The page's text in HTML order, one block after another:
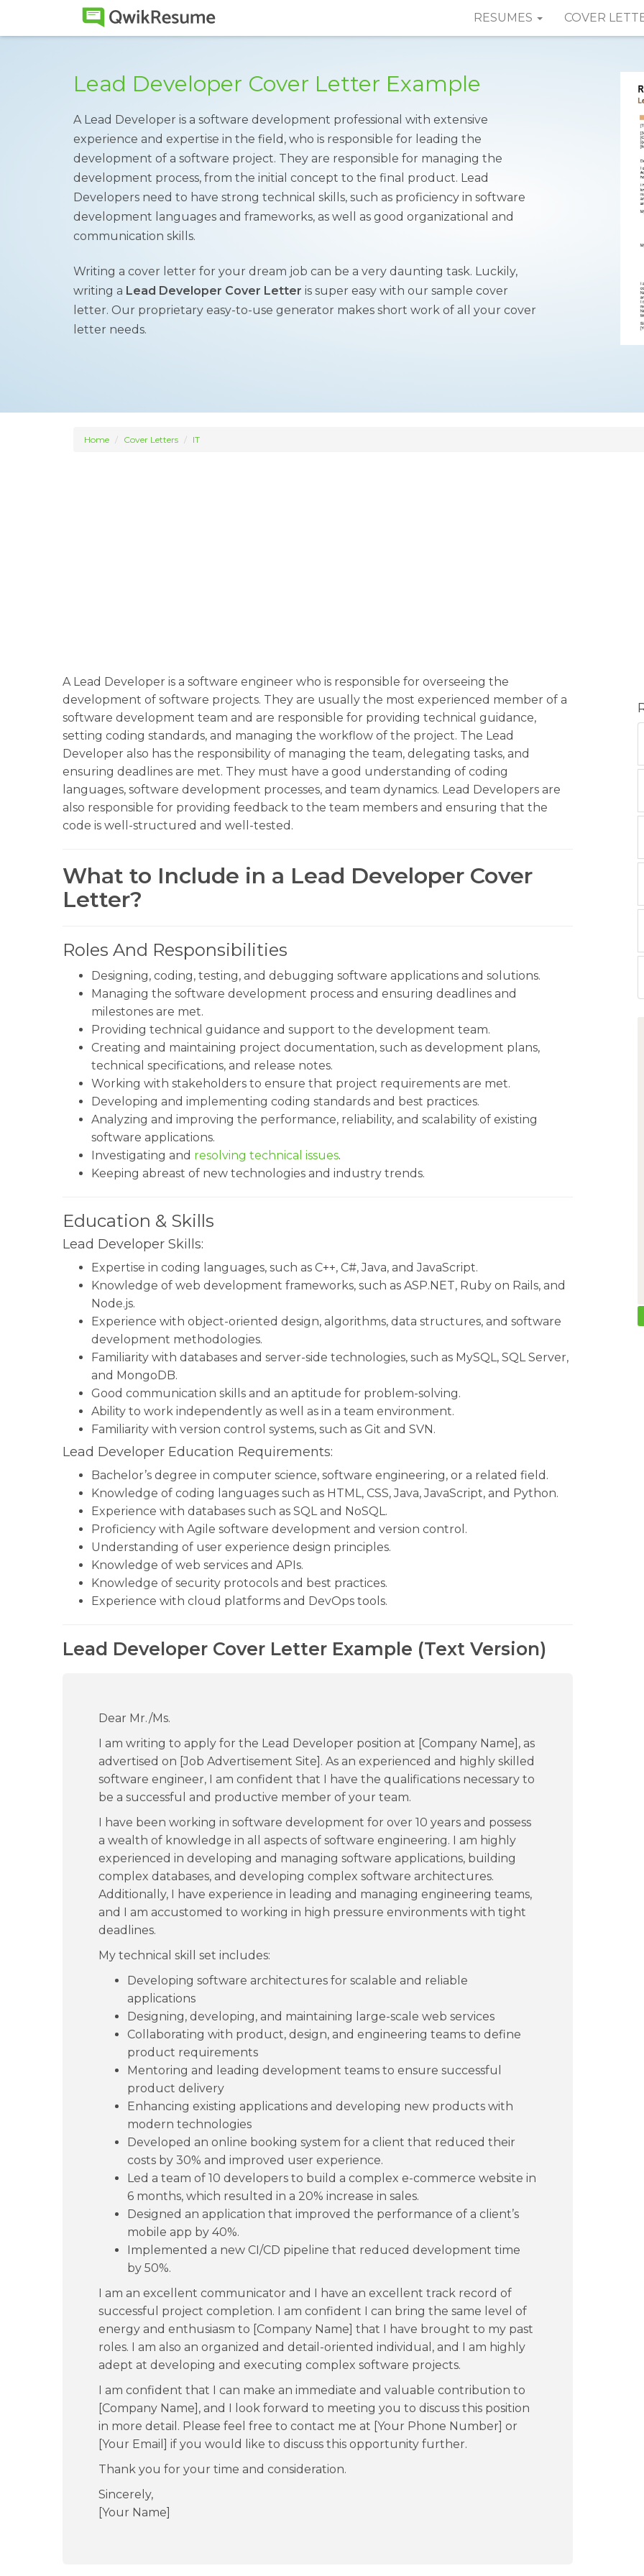
RESUMES COVER
Lead Developer Cover Letter Example
A Lead Developer is a software development professional with extensive
experience and expertise in the field, who is responsible for leading the
development of a software project. They are responsible for managing the
development process, from the initial concept to the final product. Lead
Developers need to have strong technical skills, such as proficiency in software
development languages and frameworks, as well as good organizational and
communication skills.
Writing a cover letter for your dream job can be a very daunting task. Luckily,
writing a Lead Developer Cover Letter is super easy with our sample cover
letter. Our proprietary easy-to-use generator makes short work of all your cover
letter needs.
Home Cover Letters IT
A Lead Developer is a software engineer who is responsible for overseeing the
development of software projects. They are usually the most experienced member of a
software development team and are responsible for providing technical guidance,
setting coding standards, and managing the workflow of the project. The Lead
Developer also has the responsibility of managing the team, delegating tasks, and
ensuring deadlines are met. They must have a good understanding of coding
languages, software development processes, and team dynamics. Lead Developers are
also responsible for providing feedback to the team members and ensuring that the
code is well-structured and well-tested.
What to Include in a Lead Developer Cover
Letter?
Roles And Responsibilities
Designing, coding, testing, and debugging software applications and solutions.
Managing the software development process and ensuring deadlines and
milestones are met.
Providing technical guidance and support to the development team.
Creating and maintaining project documentation, such as development plans,
technical specifications, and release notes.
Working with stakeholders to ensure that project requirements are met.
Developing and implementing coding standards and best practices.
Analyzing and improving the performance, reliability, and scalability of existing
software applications.
Investigating and resolving technical issues.
Keeping abreast of new technologies and industry trends.
Education & Skills
Lead Developer Skills:
Expertise in coding languages, such as C++, C#, Java, and JavaScript.
Knowledge of web development frameworks, such as ASP.NET, Ruby on Rails, and
Node.js.
Experience with object-oriented design, algorithms, data structures, and software
development methodologies.
Familiarity with databases and server-side technologies, such as MySQL, SQL Server,
and MongoDB.
Good communication skills and an aptitude for problem-solving.
Ability to work independently as well as in a team environment.
Familiarity with version control systems, such as Git and SVN.
Lead Developer Education Requirements:
Bachelor’s degree in computer science, software engineering, or a related field.
Knowledge of coding languages such as HTML, CSS, Java, JavaScript, and Python.
Experience with databases such as SQL and NoSQL.
Proficiency with Agile software development and version control.
Understanding of user experience design principles.
Knowledge of web services and APIs.
Knowledge of security protocols and best practices.
Experience with cloud platforms and DevOps tools.
Lead Developer Cover Letter Example (Text Version)
Dear Mr./Ms.
I am writing to apply for the Lead Developer position at [Company Name], as
advertised on [Job Advertisement Site]. As an experienced and highly skilled
software engineer, I am confident that I have the qualifications necessary to
be a successful and productive member of your team.
I have been working in software development for over 10 years and possess
a wealth of knowledge in all aspects of software engineering. I am highly
experienced in developing and managing software applications, building
complex databases, and developing complex software architectures.
Additionally, I have experience in leading and managing engineering teams,
and I am accustomed to working in high pressure environments with tight
deadlines.
My technical skill set includes:
Developing software architectures for scalable and reliable
applications
Designing, developing, and maintaining large-scale web services
Collaborating with product, design, and engineering teams to define
product requirements
Mentoring and leading development teams to ensure successful
product delivery
Enhancing existing applications and developing new products with
modern technologies
Developed an online booking system for a client that reduced their
costs by 30% and improved user experience.
Led a team of 10 developers to build a complex e-commerce website in
6 months, which resulted in a 20% increase in sales.
Designed an application that improved the performance of a client’s
mobile app by 40%.
Implemented a new CI/CD pipeline that reduced development time
by 50%.
I am an excellent communicator and I have an excellent track record of
successful project completion. I am confident I can bring the same level of
energy and enthusiasm to [Company Name] that I have brought to my past
roles. I am also an organized and detail-oriented individual, and I am highly
adept at developing and executing complex software projects.
I am confident that I can make an immediate and valuable contribution to
[Company Name], and I look forward to meeting you to discuss this position
in more detail. Please feel free to contact me at [Your Phone Number] or
[Your Email] if you would like to discuss this opportunity further.
Thank you for your time and consideration.
Sincerely,
[Your Name]